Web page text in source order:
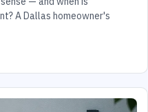
A Dallas homeowner's